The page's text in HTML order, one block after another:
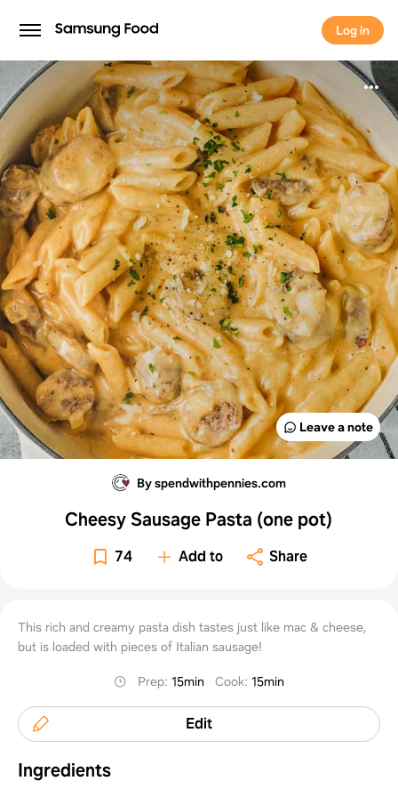
Log in
Log in
Leave a note
By spendwithpennies.com
Cheesy Sausage Pasta (one pot)
74 Add to Share
This rich and creamy pasta dish tastes just like mac & cheese,
but is loaded with pieces of Italian sausage!
Prep:15min Cook:15min
Edit
Ingredients